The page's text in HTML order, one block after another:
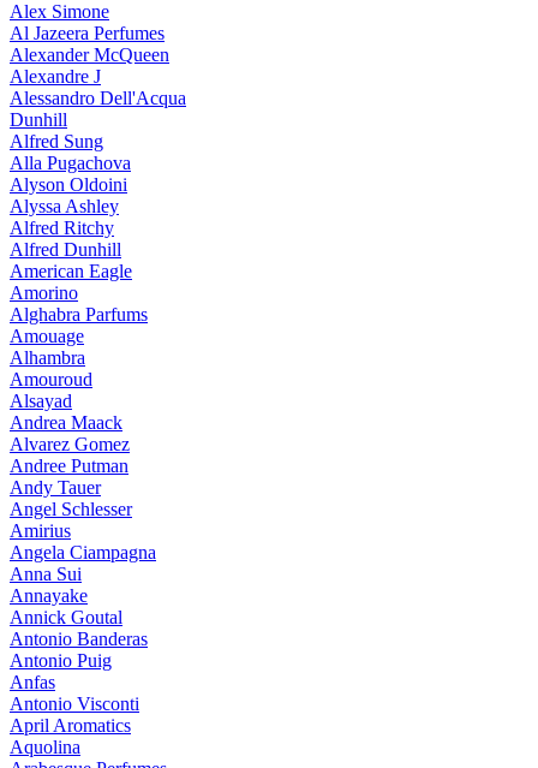
Alex Simone
Al Jazeera Perfumes
Alexander McQueen
Alexandre J
Alessandro Dell'Acqua
Dunhill
Alfred Sung
Alla Pugachova
Alyson Oldoini
Alyssa Ashley
Alfred Ritchy
Alfred Dunhill
American Eagle
Amorino
Alghabra Parfums
Amouage
Alhambra
Amouroud
Alsayad
Andrea Maack
Alvarez Gomez
Andree Putman
Andy Tauer
Angel Schlesser
Amirius
Angela Ciampagna
Anna Sui
Annayake
Annick Goutal
Antonio Banderas
Antonio Puig
Anfas
Antonio Visconti
April Aromatics
Aquolina